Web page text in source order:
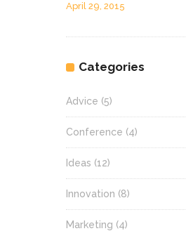
April 29, 2015
Categories
Advice (5)
Conference (4)
Ideas (12)
Innovation (8)
Marketing (4)